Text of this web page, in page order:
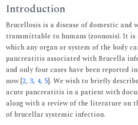
Introduction
Brucellosis is a disease of domestic
transmittable to humans (zoonosis). It
which any organ or system of the body
pancreatitis associated with Brucella
and only four cases have been reported
now [2, 3, 4, 5]. We wish to briefly
acute pancreatitis in a patient with
along with a review of the literature on
of brucellar systemic infection.